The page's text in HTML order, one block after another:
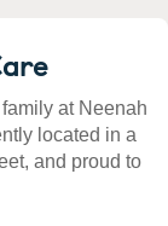
at Neenah
located in a
and proud to